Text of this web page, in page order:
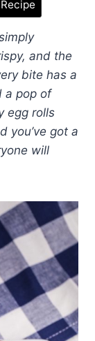
and the
bite has a
a pop of
egg rolls
you’ve got a
will